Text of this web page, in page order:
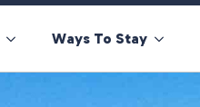
Ways To Stay